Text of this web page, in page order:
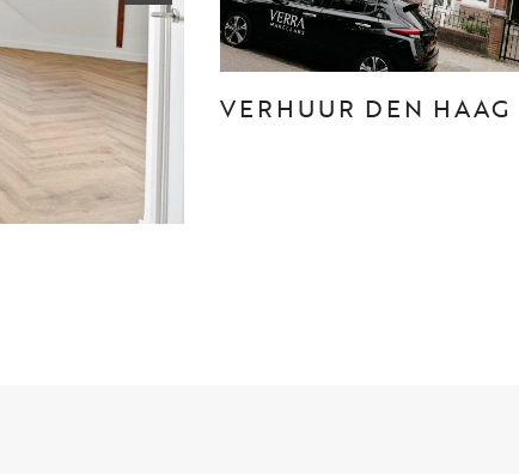
VERHUUR DEN HAAG
Reviews
Werken bij
Den Haag
Hillegersberg
Rotterdam